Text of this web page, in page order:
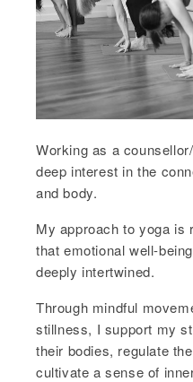
Working as a
deep interest in the
and body.
My approach to yoga is
that emotional well-
deeply intertwined.
Through mindful
stillness, I support my
their bodies, regulate
cultivate a sense of